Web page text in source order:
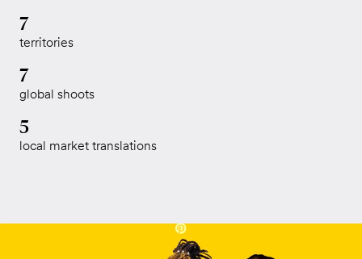
7
territories
7
global shoots
5
local market translations